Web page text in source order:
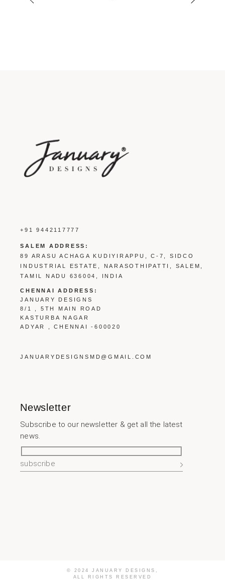
+91 9442117777
SALEM ADDRESS:
89 ARASU ACHAGA KUDIYIRAPPU, C-7, SIDCO
INDUSTRIAL ESTATE, NARASOTHIPATTI, SALEM,
TAMIL NADU 636004, INDIA
CHENNAI ADDRESS:
JANUARY DESIGNS
8/1 , 5TH MAIN ROAD
KASTURBA NAGAR
ADYAR , CHENNAI -600020
JANUARYDESIGNSMD@GMAIL.COM
Newsletter
Subscribe to our newsletter & get all the latest
news.
© 2024 JANUARY DESIGNS,
ALL RIGHTS RESERVED